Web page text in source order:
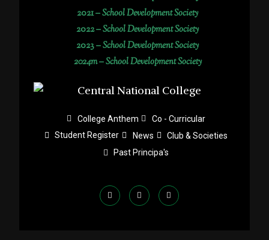
2021 –School Development Society
2022 –School Development Society
2023 –School Development Society
2024m – School Development Society
College Anthem
Co - Curricular
Student Register
News
Club & Societies
Past Principa's